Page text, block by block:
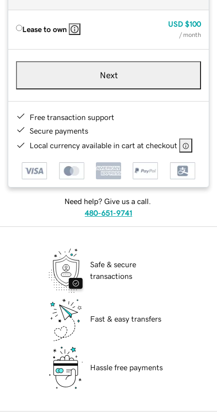
Lease to own
USD $100
/ month
Next
Free transaction support
Secure payments
Local currency available in cart at checkout
Need help? Give us a call.
480-651-9741
Safe & secure
transactions
Fast & easy transfers
Hassle free payments